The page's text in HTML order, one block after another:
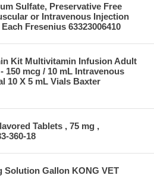
Sulfate, Preservative Free
or Intravenous Injection
Fresenius 63323006410
Kit Multivitamin Infusion Adult
150 mcg / 10 mL Intravenous
10 X 5 mL Vials Baxter
Tablets , 75 mg ,
360-18
Solution Gallon KONG VET